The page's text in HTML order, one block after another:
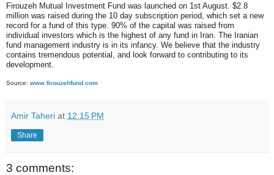
Firouzeh Mutual Investment Fund was launched on 1st August. $2.8
million was raised during the 10 day subscription period, which set a new
record for a fund of this type. 90% of the capital was raised from
individual investors which is the highest of any fund in Iran. The Iranian
fund management industry is in its infancy. We believe that the industry
contains tremendous potential, and look forward to contributing to its
development.
Source: www.firouzehfund.com
Amir Taheri at 12:15 PM
Share
3 comments: